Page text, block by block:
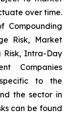
over time.
Compounding
Risk, Market
Risk, Intra-Day
Companies
to the
the sector in
can be found